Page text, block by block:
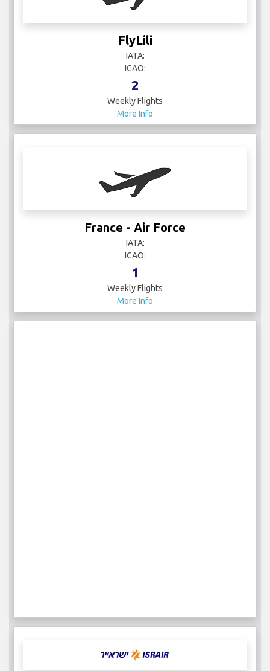
FlyLili
IATA:
ICAO:
2
Weekly Flights
More Info
France - Air Force
IATA:
ICAO:
1
Weekly Flights
More Info